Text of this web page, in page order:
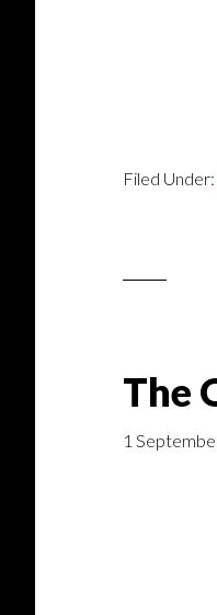
Filed Under:
The
1